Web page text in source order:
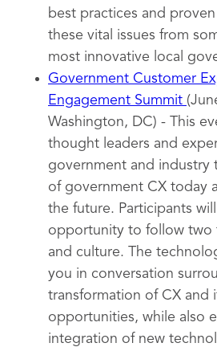
best practices and
these vital issues from
most innovative local
Government Customer
Engagement Summit
Washington, DC) - This
thought leaders and
government and industry
of government CX today
the future. Participants
opportunity to follow two
and culture. The
you in conversation
transformation of CX and
opportunities, while also
integration of new